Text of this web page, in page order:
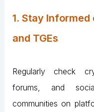
1. Stay
and TGEs
Regularly check
forums, and
communities on